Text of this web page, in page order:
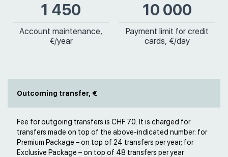
1 450
Account maintenance,
€/year
10 000
Payment limit for credit
cards, €/day
Outcoming transfer, €
Fee for outgoing transfers is CHF 70. It is charged for
transfers made on top of the above-indicated number: for
Premium Package – on top of 24 transfers per year; for
Exclusive Package – on top of 48 transfers per year